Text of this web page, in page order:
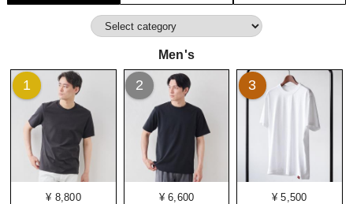
Men's
¥ 8,800
1
¥ 6,600
2
¥ 5,500
3